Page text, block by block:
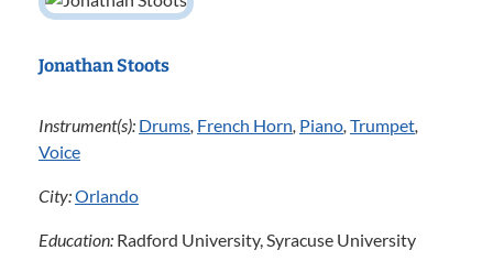
Jonathan Stoots
Instrument(s): Drums, French Horn, Piano, Trumpet,
Voice
City:Orlando
Education: Radford University, Syracuse University